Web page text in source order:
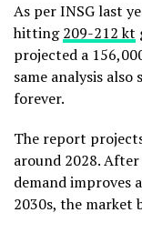
As per INSG last
hitting209-212 kt
projected a
same analysis
forever.
The report
around 2028.
demand improves
2030s, the market